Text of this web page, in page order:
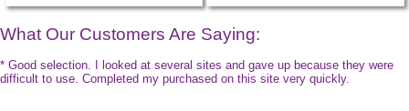
What Our Customers Are Saying:
* Good selection. I looked at several sites and gave up because they were
difficult to use. Completed my purchased on this site very quickly.